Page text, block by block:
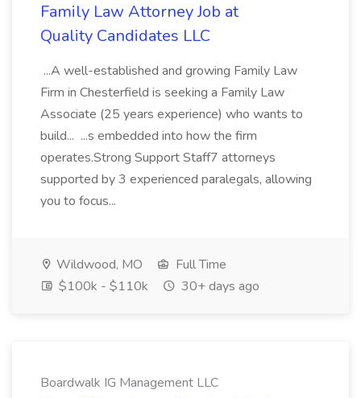
Family Law Attorney Job at
Quality Candidates LLC
...A well-established and growing Family Law
Firm in Chesterfield is seeking a Family Law
Associate (25 years experience) who wants to
build... ...s embedded into how the firm
operates.Strong Support Staff7 attorneys
supported by 3 experienced paralegals, allowing
you to focus...
Wildwood, MO
Full Time
$100k - $110k
30+ days ago
Boardwalk IG Management LLC